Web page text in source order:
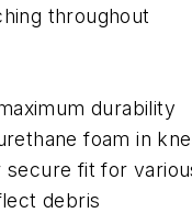
throughout
durability
foam in
fit for
debris